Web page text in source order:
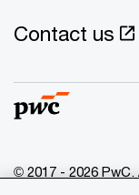
Contact us
© 2017 - 2026